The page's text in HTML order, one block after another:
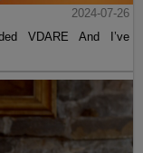
2024-07-26
VDARE And I’ve